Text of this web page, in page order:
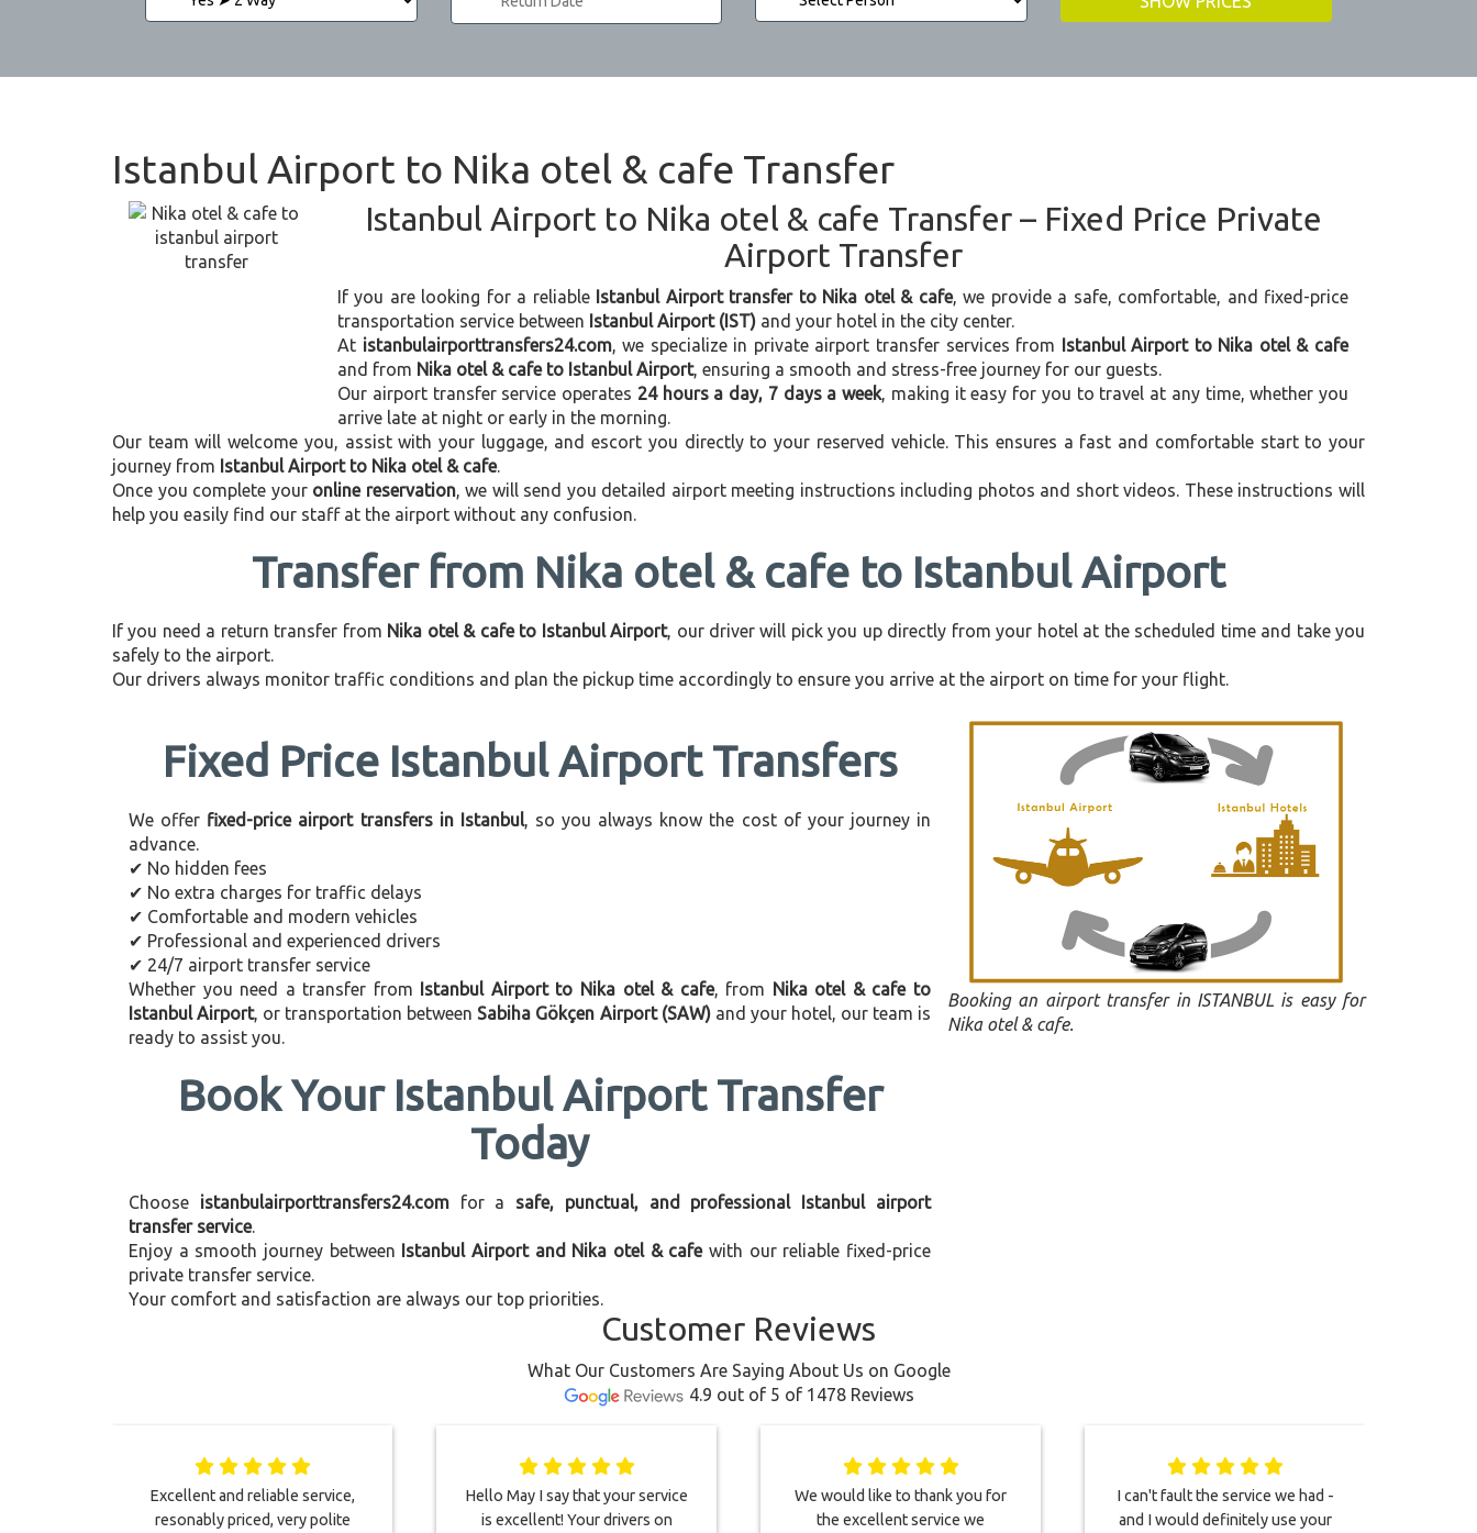
Istanbul Airport to Nika otel & cafe Transfer
Istanbul Airport to Nika otel & cafe Transfer – Fixed Price Private
Airport Transfer
If you are looking for a reliable Istanbul Airport transfer to Nika otel & cafe, we provide a safe, comfortable, and fixed-price
transportation service between Istanbul Airport (IST) and your hotel in the city center.
At istanbulairporttransfers24.com, we specialize in private airport transfer services from Istanbul Airport to Nika otel & cafe
and from Nika otel & cafe to Istanbul Airport, ensuring a smooth and stress-free journey for our guests.
Our airport transfer service operates 24 hours a day, 7 days a week, making it easy for you to travel at any time, whether you
arrive late at night or early in the morning.
Our team will welcome you, assist with your luggage, and escort you directly to your reserved vehicle. This ensures a fast and comfortable start to your
journey from Istanbul Airport to Nika otel & cafe.
Once you complete your online reservation, we will send you detailed airport meeting instructions including photos and short videos. These instructions will
help you easily find our staff at the airport without any confusion.
Transfer from Nika otel & cafe to Istanbul Airport
If you need a return transfer from Nika otel & cafe to Istanbul Airport, our driver will pick you up directly from your hotel at the scheduled time and take you
safely to the airport.
Our drivers always monitor traffic conditions and plan the pickup time accordingly to ensure you arrive at the airport on time for your flight.
Fixed Price Istanbul Airport Transfers
We offer fixed-price airport transfers in Istanbul, so you always know the cost of your journey in
advance.
✔ No hidden fees
✔ No extra charges for traffic delays
✔ Comfortable and modern vehicles
✔ Professional and experienced drivers
✔ 24/7 airport transfer service
Whether you need a transfer from Istanbul Airport to Nika otel & cafe, from Nika otel & cafe to
Istanbul Airport, or transportation betweenSabiha Gökçen Airport (SAW)and your hotel, our team is
ready to assist you.
Book Your Istanbul Airport Transfer
Today
Choose istanbulairporttransfers24.comfor a safe, punctual, and professional Istanbul airport
transfer service.
Enjoy a smooth journey between Istanbul Airport and Nika otel & cafewith our reliable fixed-price
private transfer service.
Your comfort and satisfaction are always our top priorities.
Booking an airport transfer in ISTANBUL is easy for
Nika otel & cafe.
Customer Reviews
What Our Customers Are Saying About Us on Google
4.9 out of 5 of 1478 Reviews
Excellent and reliable service,
resonably priced, very polite
Hello May I say that your service
is excellent! Your drivers on
We would like to thank you for
the excellent service we
I can't fault the service we had -
and I would definitely use your